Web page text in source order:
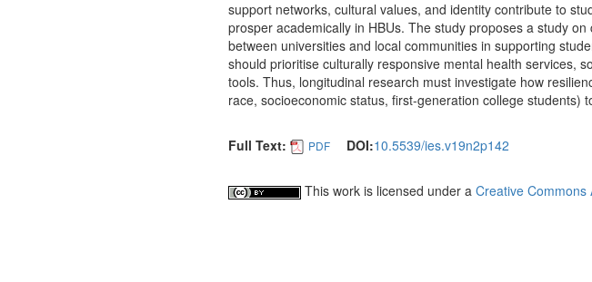
support networks, cultural values, and identity contribute to
prosper academically in HBUs. The study proposes a study
between universities and local communities in supporting
should prioritise culturally responsive mental health services,
tools. Thus, longitudinal research must investigate how
race, socioeconomic status, first-generation college students)
Full Text: PDF DOI:10.5539/ies.v19n2p142
This work is licensed under a Creative Commons